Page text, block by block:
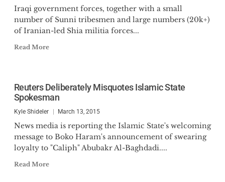
Government personnel,
Members of Congress, Federal,
State and Local law enforcement
Constitution, and the Canadian
Senate Standing Committee on
He is the author ofModern
Minutemen: Vital Considerations to
Secure America’s States in the 21st
Iraqi government forces, together with a small
number of Sunni tribesmen and large numbers (20k+)
of Iranian-led Shia militia forces...
Read More
Reuters Deliberately Misquotes Islamic State
Spokesman
Kyle Shideler March 13, 2015
News media is reporting the Islamic State's welcoming
message to Boko Haram's announcement of swearing
loyalty to "Caliph" Abubakr Al-Baghdadi....
Read More